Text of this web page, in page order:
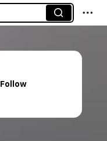
Follow